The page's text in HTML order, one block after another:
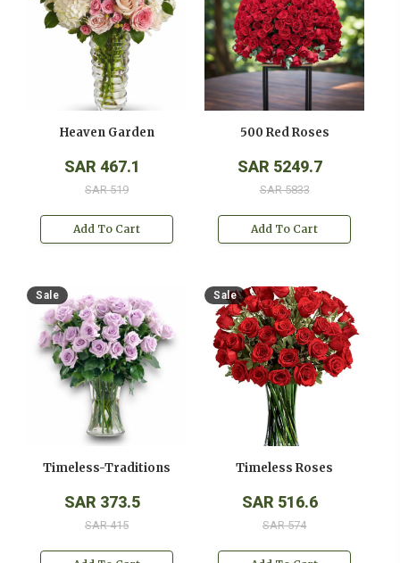
Heaven Garden
SAR 467.1
SAR 519
Add To Cart
500 Red Roses
SAR 5249.7
SAR 5833
Add To Cart
Sale
Timeless-Traditions
SAR 373.5
SAR 415
Sale
Timeless Roses
SAR 516.6
SAR 574